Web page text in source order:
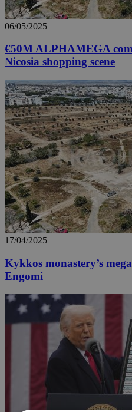
06/05/2025
€50M ALPHAMEGA
Nicosia shopping scene
17/04/2025
Kykkos monastery’s
Engomi